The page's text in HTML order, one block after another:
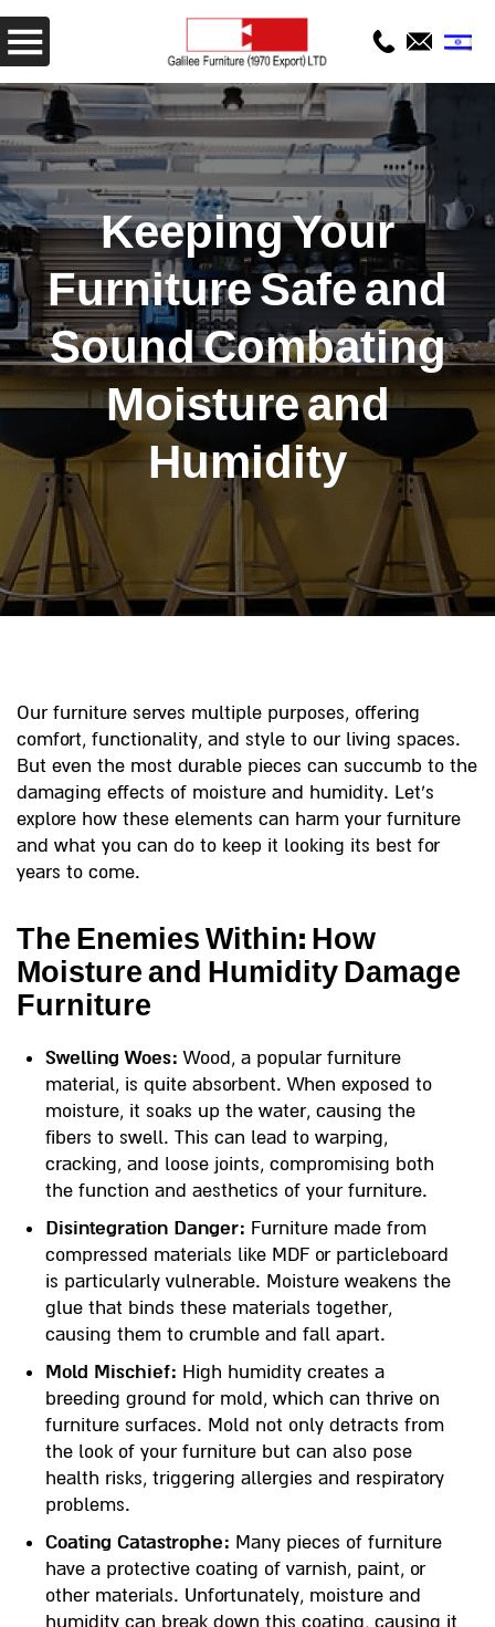
Keeping Your
Furniture Safe and
Sound Combating
Moisture and
Humidity
Our furniture serves multiple purposes, offering
comfort, functionality, and style to our living spaces.
But even the most durable pieces can succumb to the
damaging effects of moisture and humidity. Let’s
explore how these elements can harm your furniture
and what you can do to keep it looking its best for
years to come.
The Enemies Within: How
Moisture and Humidity Damage
Furniture
Swelling Woes: Wood, a popular furniture
material, is quite absorbent. When exposed to
moisture, it soaks up the water, causing the
fibers to swell. This can lead to warping,
cracking, and loose joints, compromising both
the function and aesthetics of your furniture.
Disintegration Danger: Furniture made from
compressed materials like MDF or particleboard
is particularly vulnerable. Moisture weakens the
glue that binds these materials together,
causing them to crumble and fall apart.
Mold Mischief: High humidity creates a
breeding ground for mold, which can thrive on
furniture surfaces. Mold not only detracts from
the look of your furniture but can also pose
health risks, triggering allergies and respiratory
problems.
Coating Catastrophe: Many pieces of furniture
have a protective coating of varnish, paint, or
other materials. Unfortunately, moisture and
humidity can break down this coating, causing it